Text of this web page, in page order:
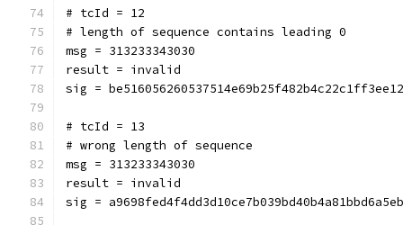
# tcId = 12
# length of sequence contains leading 0
msg = 313233343030
result = invalid
sig =
# tcId = 13
# wrong length of sequence
msg = 313233343030
result = invalid
sig =